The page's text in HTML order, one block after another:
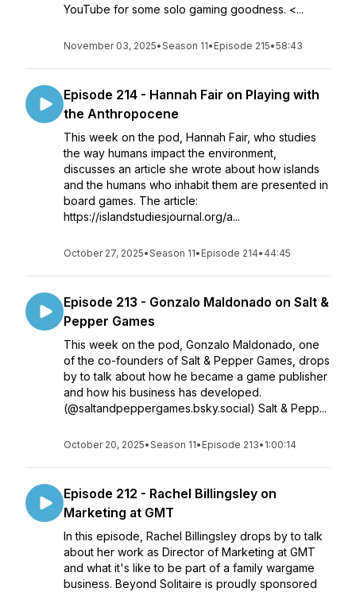
YouTube for some solo gaming goodness. <...
November 03, 2025•Season 11• Episode 215•58:43
Episode 214 - Hannah Fair on Playing with
the Anthropocene
This week on the pod, Hannah Fair, who studies
the way humans impact the environment,
discusses an article she wrote about how islands
and the humans who inhabit them are presented in
board games. The article:
https://islandstudiesjournal.org/a...
October 27, 2025•Season 11• Episode 214• 44:45
Episode 213 - Gonzalo Maldonado on Salt &
Pepper Games
This week on the pod, Gonzalo Maldonado, one
of the co-founders of Salt & Pepper Games, drops
by to talk about how he became a game publisher
and how his business has developed.
(@saltandpeppergames.bsky.social) Salt & Pepp...
October 20, 2025•Season 11• Episode 213• 1:00:14
Episode 212 - Rachel Billingsley on
Marketing at GMT
In this episode, Rachel Billingsley drops by to talk
about her work as Director of Marketing at GMT
and what it's like to be part of a family wargame
business. Beyond Solitaire is proudly sponsored